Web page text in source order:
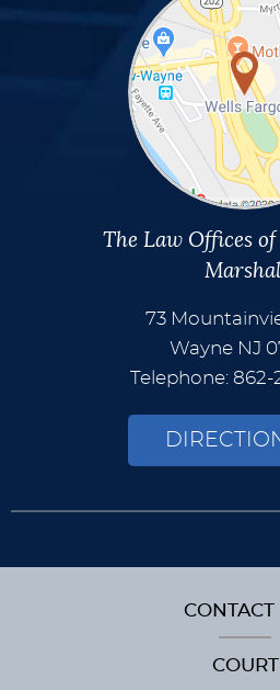
The Law Offices of
73
Wayne NJ
Telephone:
CONTACT
COURT